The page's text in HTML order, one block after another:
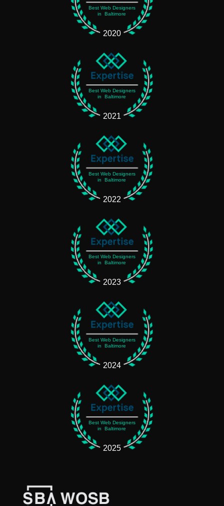
Best Web Designers
in Baltimore
2020
Best Web Designers
in Baltimore
2021
Best Web Designers
in Baltimore
2022
Best Web Designers
in Baltimore
2023
Best Web Designers
in Baltimore
2024
Best Web Designers
in Baltimore
2025